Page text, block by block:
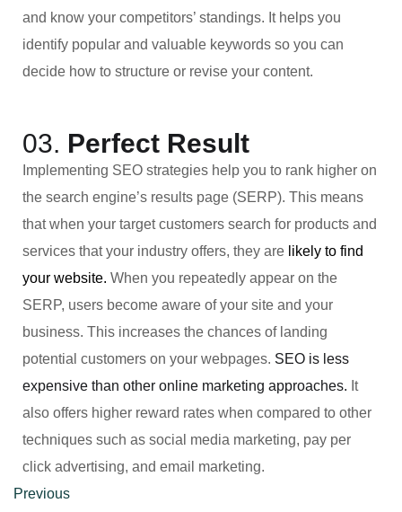
and know your competitors’ standings. It helps you
identify popular and valuable keywords so you can
decide how to structure or revise your content.
03. Perfect Result
Implementing SEO strategies help you to rank higher on
the search engine’s results page (SERP). This means
that when your target customers search for products and
services that your industry offers, they are likely to find
your website. When you repeatedly appear on the
SERP, users become aware of your site and your
business. This increases the chances of landing
potential customers on your webpages. SEO is less
expensive than other online marketing approaches. It
also offers higher reward rates when compared to other
techniques such as social media marketing, pay per
click advertising, and email marketing.
Previous